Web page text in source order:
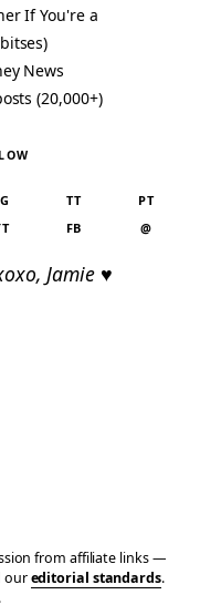
If You're a
News
(20,000+)
TT
PT
FB @
Jamie ♥
from affiliate links —
oureditorial standards.